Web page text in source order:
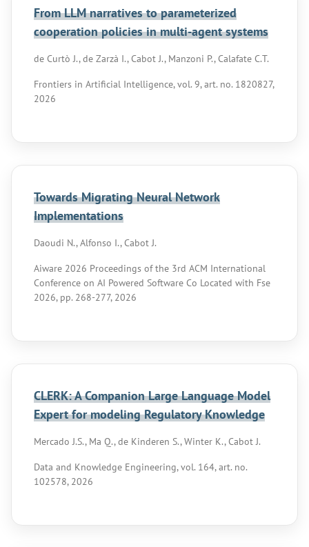
From LLM narratives to parameterized
cooperation policies in multi-agent systems
de Curtò J., de Zarzà I., Cabot J., Manzoni P., Calafate C.T.
Frontiers in Artificial Intelligence, vol. 9, art. no. 1820827,
2026
Towards Migrating Neural Network
Implementations
Daoudi N., Alfonso I., Cabot J.
Aiware 2026 Proceedings of the 3rd ACM International
Conference on AI Powered Software Co Located with Fse
2026, pp. 268-277, 2026
CLERK: A Companion Large Language Model
Expert for modeling Regulatory Knowledge
Mercado J.S., Ma Q., de Kinderen S., Winter K., Cabot J.
Data and Knowledge Engineering, vol. 164, art. no.
102578, 2026